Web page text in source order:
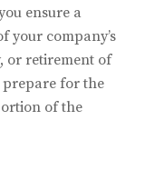
ensure a
your company’s
or retirement of
prepare for the
of the